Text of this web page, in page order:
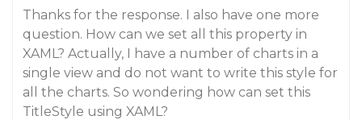
Thanks for the response. I also have one more
question. How can we set all this property in
XAML? Actually, I have a number of charts in a
single view and do not want to write this style for
all the charts. So wondering how can set this
TitleStyle using XAML?